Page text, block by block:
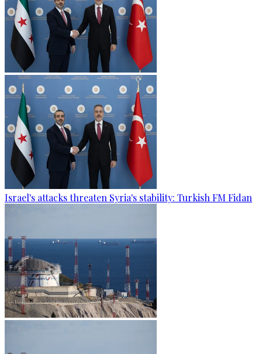
Israel's attacks threaten Syria's stability: Turkish FM Fidan